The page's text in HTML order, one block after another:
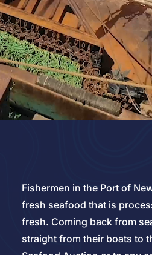
Fishermen in the Port of
fresh seafood that is
fresh. Coming back from
straight from their boats to